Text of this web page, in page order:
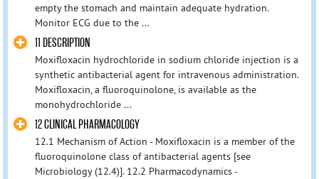
empty the stomach and maintain adequate hydration.
Monitor ECG due to the ...
11 DESCRIPTION
Moxifloxacin hydrochloride in sodium chloride injection is a
synthetic antibacterial agent for intravenous administration.
Moxifloxacin, a fluoroquinolone, is available as the
monohydrochloride ...
12 CLINICAL PHARMACOLOGY
12.1 Mechanism of Action - Moxifloxacin is a member of the
fluoroquinolone class of antibacterial agents [see
Microbiology (12.4)]. 12.2 Pharmacodynamics -